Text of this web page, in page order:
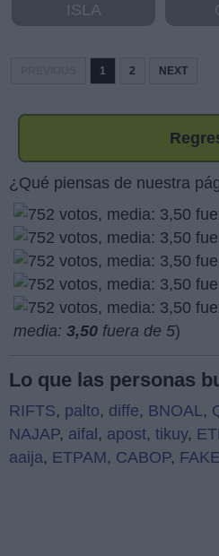
ISLA
1 2 NEXT
¿Qué piensas de nuestra
media: 3,50 fuera de 5)
Lo que las personas
RIFTS, palto, diffe, BNOAL,
NAJAP, aifal , apost, tikuy,
aaija, ETPAM, CABOP,